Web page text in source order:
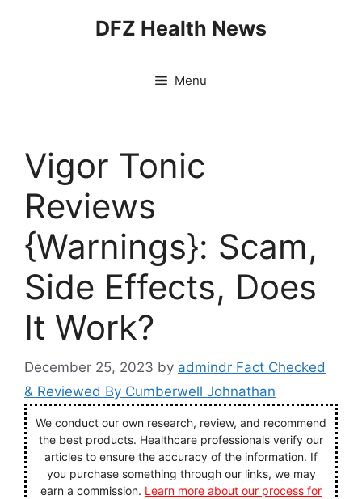
DFZ Health News
Menu
Vigor Tonic
Reviews
{Warnings}: Scam,
Side Effects, Does
It Work?
December 25, 2023 by admindr Fact Checked
& Reviewed By Cumberwell Johnathan
We conduct our own research, review, and recommend
the best products. Healthcare professionals verify our
articles to ensure the accuracy of the information. If
you purchase something through our links, we may
earn a commission. Learn more about our process for